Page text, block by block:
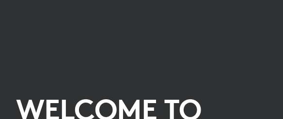
WELCOME TO